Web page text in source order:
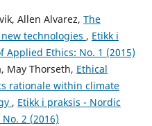
Allen Alvarez, The
technologies , Etikk i
Applied Ethics: No. 1 (2015)
May Thorseth, Ethical
rationale within climate
, Etikk i praksis - Nordic
2 (2016)